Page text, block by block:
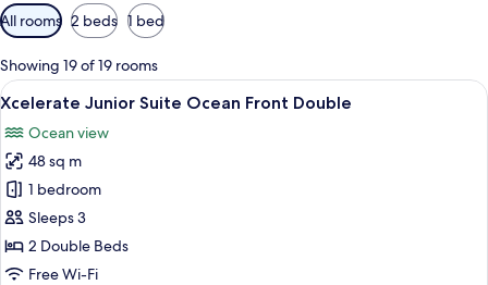
Available
filters
for
rooms
All rooms 2 beds 1 bed
Showing 19 of 19 rooms
View
all
photos
for
Xcelerate
Junior
Suite
Ocean
A hotel room with two beds, a desk,
6
Xcelerate Junior Suite Ocean Front Double
Ocean view
48 sq m
1 bedroom
Sleeps 3
2 Double Beds
Free Wi-Fi